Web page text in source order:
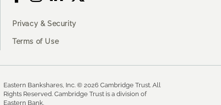
Privacy & Security
Terms of Use
Eastern Bankshares, Inc. © 2026 Cambridge Trust. All
Rights Reserved. Cambridge Trust is a division of
Eastern Bank.